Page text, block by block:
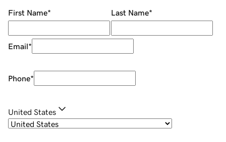
First Name* Last Name*
Email*
Phone*
United States